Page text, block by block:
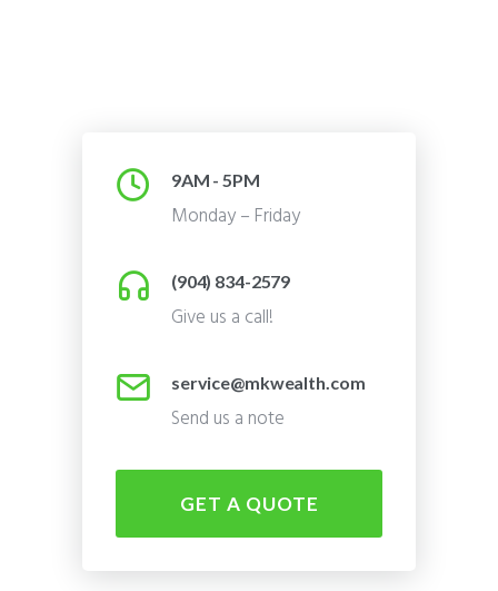
9AM - 5PM
Monday – Friday
(904) 834-2579
Give us a call!
service@mkwealth.com
Send us a note
GET A QUOTE